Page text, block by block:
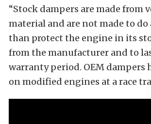
“Stock dampers are made from
material and are not made to do
than protect the engine in its
from the manufacturer and to
warranty period. OEM dampers
on modified engines at a race